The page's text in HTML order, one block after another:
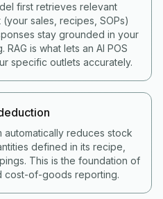
first retrieves relevant
sales, recipes, SOPs)
stay grounded in your
is what lets an AI POS
specific outlets accurately.
automatically reduces stock
defined in its recipe,
This is the foundation of
cost-of-goods reporting.